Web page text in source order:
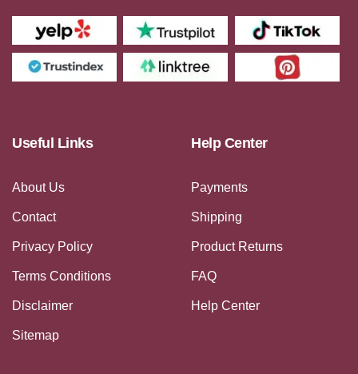
Useful Links
About Us
Contact
Privacy Policy
Terms Conditions
Disclaimer
Sitemap
Help Center
Payments
Shipping
Product Returns
FAQ
Help Center